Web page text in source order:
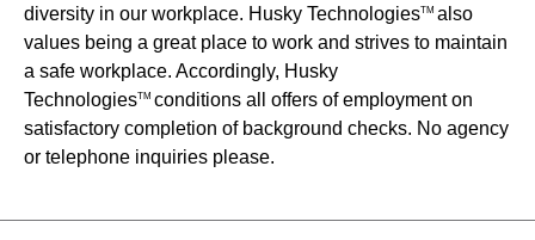
diversity in our workplace. Husky TechnologiesTM also
values being a great place to work and strives to maintain
a safe workplace. Accordingly, Husky
TechnologiesTM conditions all offers of employment on
satisfactory completion of background checks. No agency
or telephone inquiries please.